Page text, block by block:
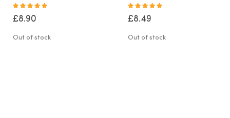
Beach/Pool/Patio
Umbrellas Tilting Function
UPF40
Rating:
£8.90
Out of stock
For Camping Holiday
Picnic
Rating:
£8.49
Out of stock